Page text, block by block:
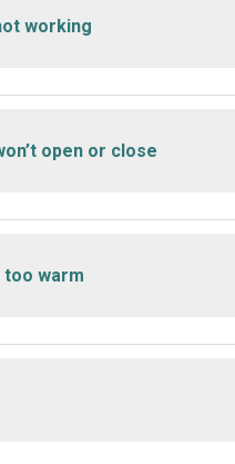
working
open or close
too warm